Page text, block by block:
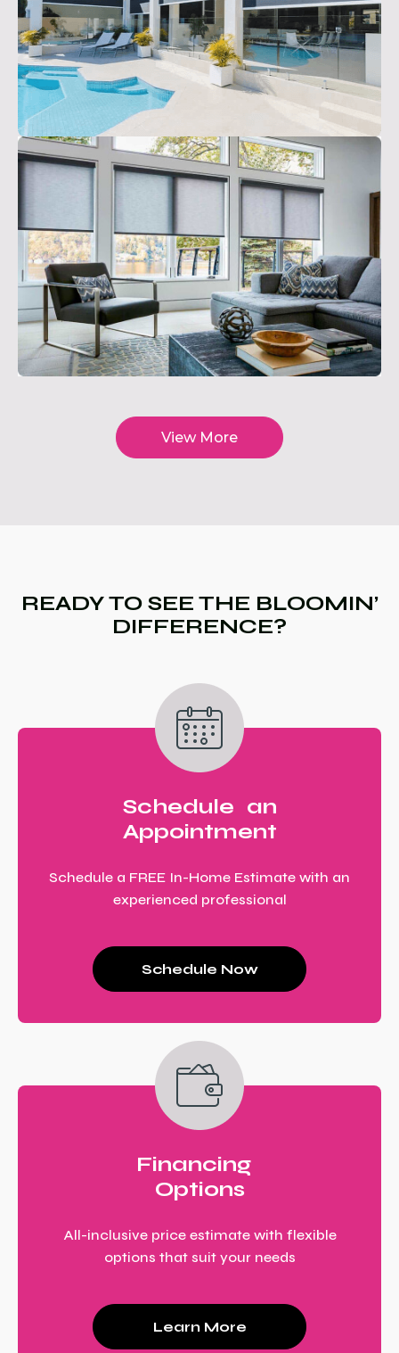
View More
READY TO SEE THE BLOOMIN’
DIFFERENCE?
Schedule an
Appointment
Schedule a FREE In-Home Estimate with an
experienced professional
Schedule Now
Financing
Options
All-inclusive price estimate with flexible
options that suit your needs
Learn More